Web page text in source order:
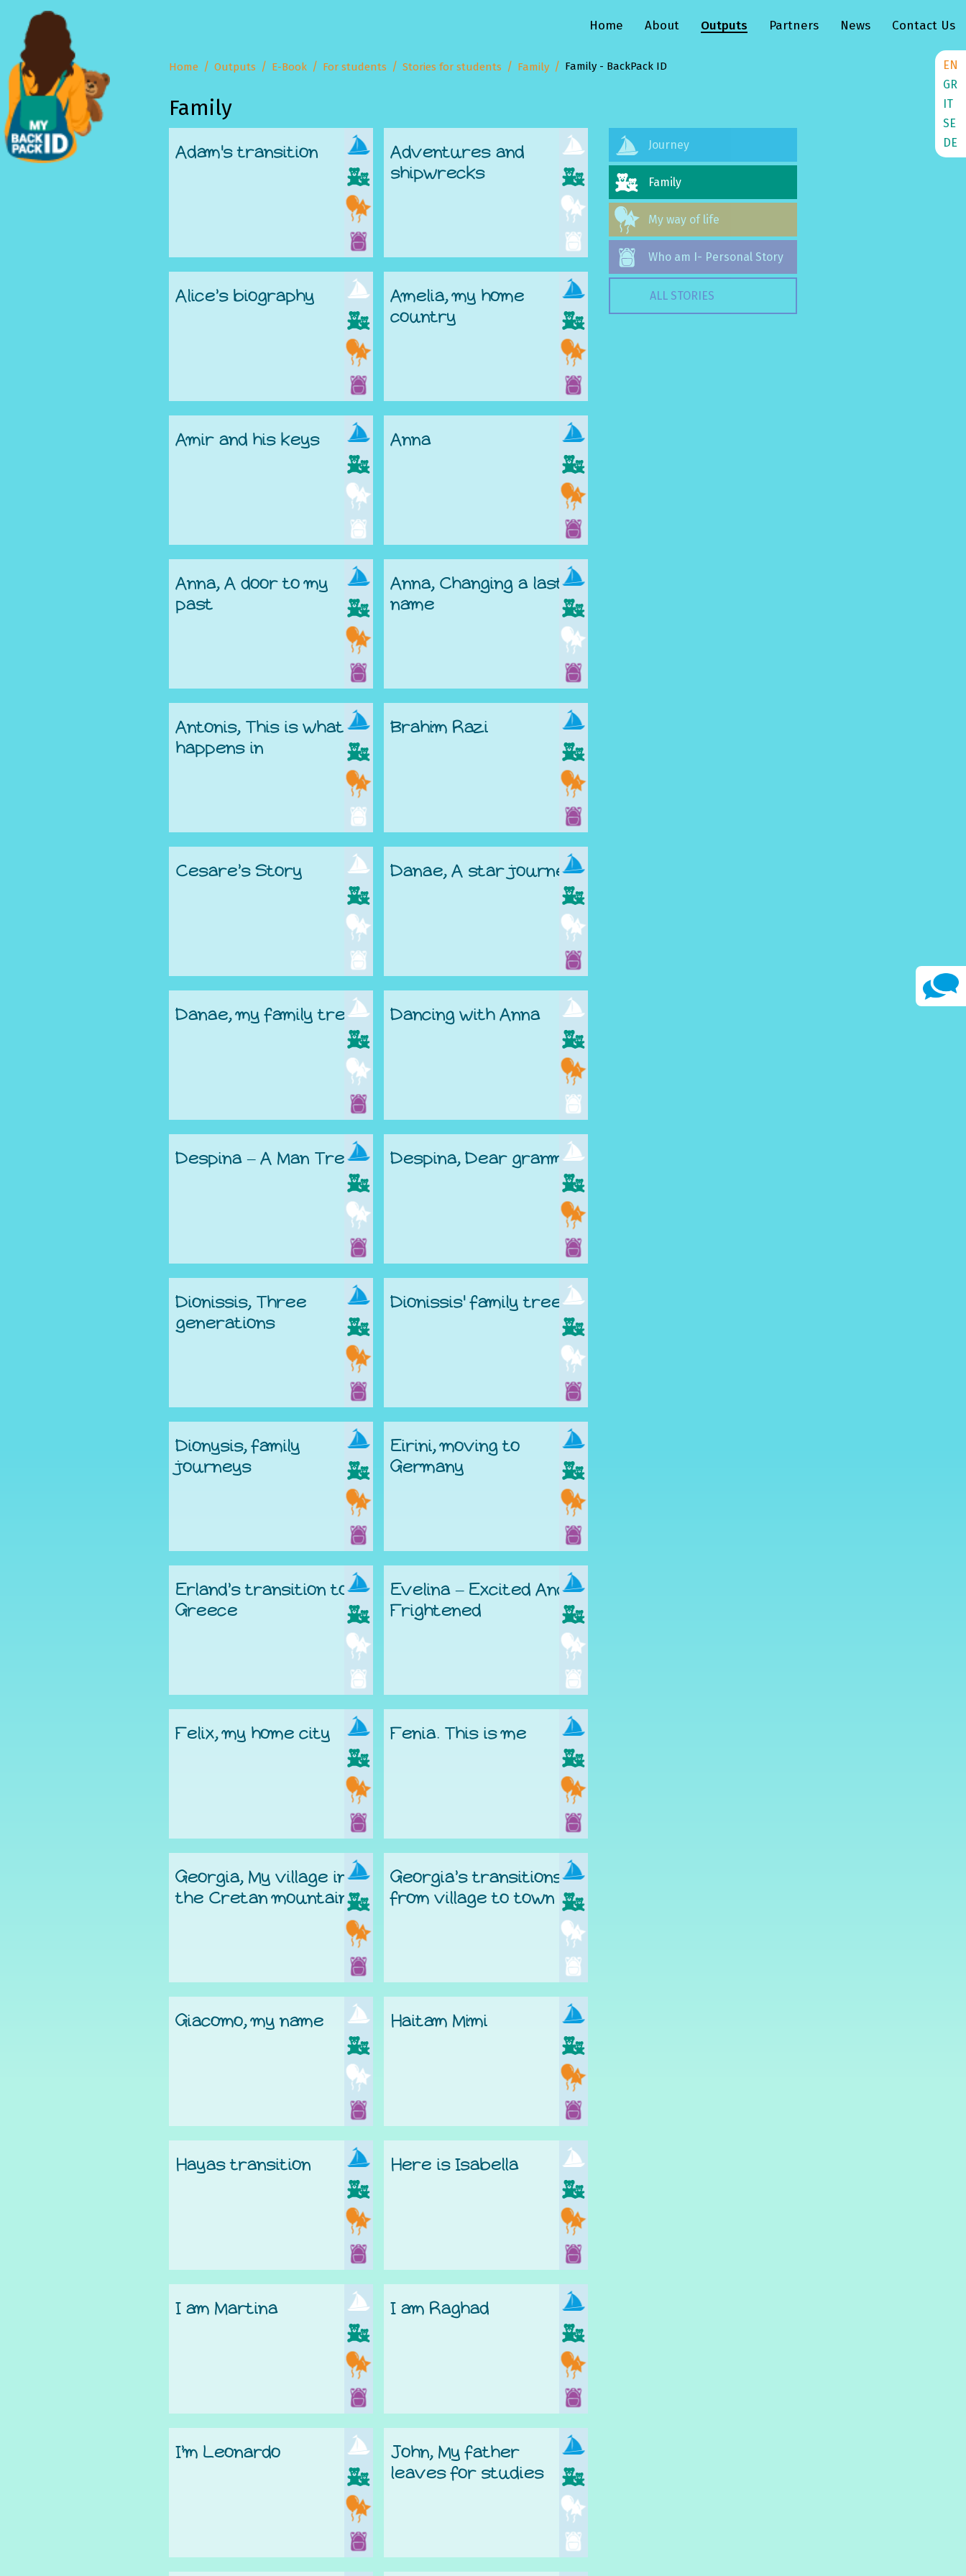
Home About Outputs Partners News Contact Us
EN
GR
IT
SE
DE
Home Outputs E-Book For students Stories for students Family Family - BackPack ID
Family
Adam's transition
Adventures and
shipwrecks
Alice’s biography
Amelia, my home
country
Amir and his keys Anna
Anna, A door to my
past
Anna, Changing a last
name
Antonis, This is what
happens in
Brahim Razi
Cesare’s Story Danae, A star journey
Danae, my family tree Dancing with Anna
Despina – A Man Tree Despina, Dear granma
Dionissis, Three
generations
Dionissis' family tree
Dionysis, family
journeys
Eirini, moving to
Germany
Erland’s transition to
Greece
Evelina – Excited And
Frightened
Felix, my home city Fenia. This is me
Georgia, My village in
the Cretan mountains
Georgia’s transitions
from village to town
Giacomo, my name Haitam Mimi
Hayas transition Here is Isabella
I am Martina I am Raghad
I’m Leonardo
John, My father
leaves for studies
Journey
Family
My way of life
Who am I- Personal Story
ALL STORIES